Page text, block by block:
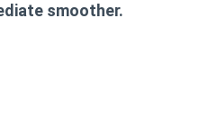
smoother.